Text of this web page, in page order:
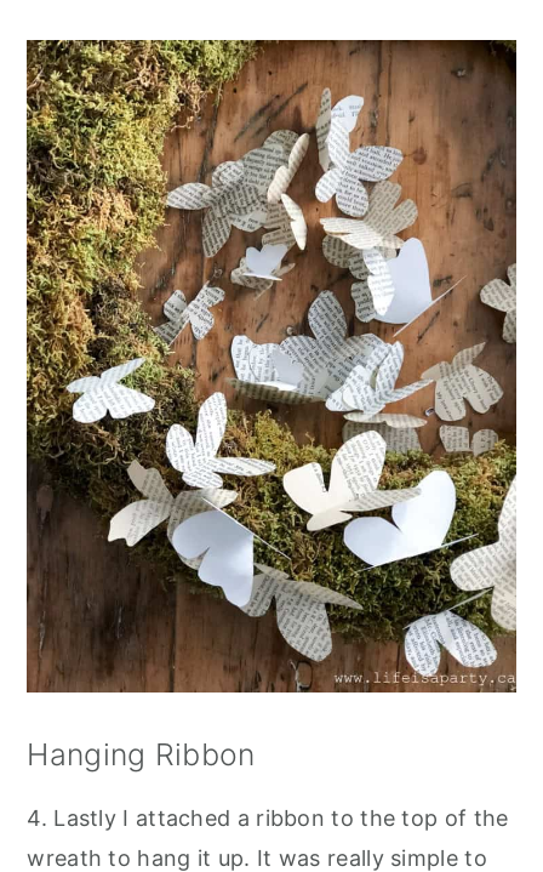
Hanging Ribbon
4. Lastly I attached a ribbon to the top of the
wreath to hang it up. It was really simple to